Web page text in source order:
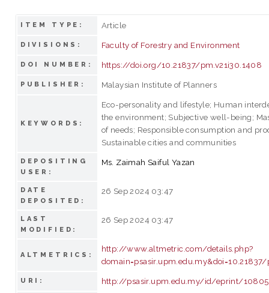
ITEM TYPE: Article
DIVISIONS: Faculty of Forestry and Environment
DOI NUMBER: https://doi.org/10.21837/pm.v21i30.1408
PUBLISHER: Malaysian Institute of Planners
KEYWORDS:
Eco-personality and lifestyle; Human
the environment; Subjective well-being;
of needs; Responsible consumption and
Sustainable cities and communities
DEPOSITING
USER:
Ms. Zaimah Saiful Yazan
DATE
DEPOSITED:
26 Sep 2024 03:47
LAST
MODIFIED:
26 Sep 2024 03:47
ALTMETRICS:
http://www.altmetric.com/details.php?
URI: http://psasir.upm.edu.my/id/eprint/